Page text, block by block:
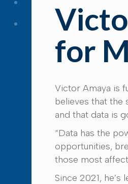
for
Victor Amaya is
believes that the
and that data is
“Data has the
opportunities,
those most
Since 2021, he’s